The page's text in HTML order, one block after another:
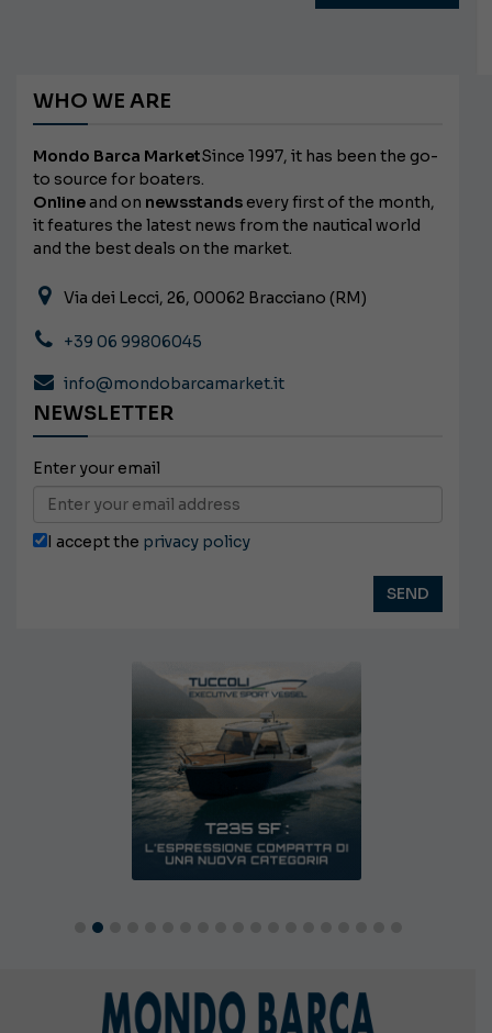
WHO WE ARE
Mondo Barca MarketSince 1997, it has been the go-
to source for boaters.
Onlineand on newsstands every first of the month,
it features the latest news from the nautical world
and the best deals on the market.
Via dei Lecci, 26, 00062 Bracciano (RM)
+39 06 99806045
info@mondobarcamarket.it
NEWSLETTER
Enter your email
I accept the privacy policy